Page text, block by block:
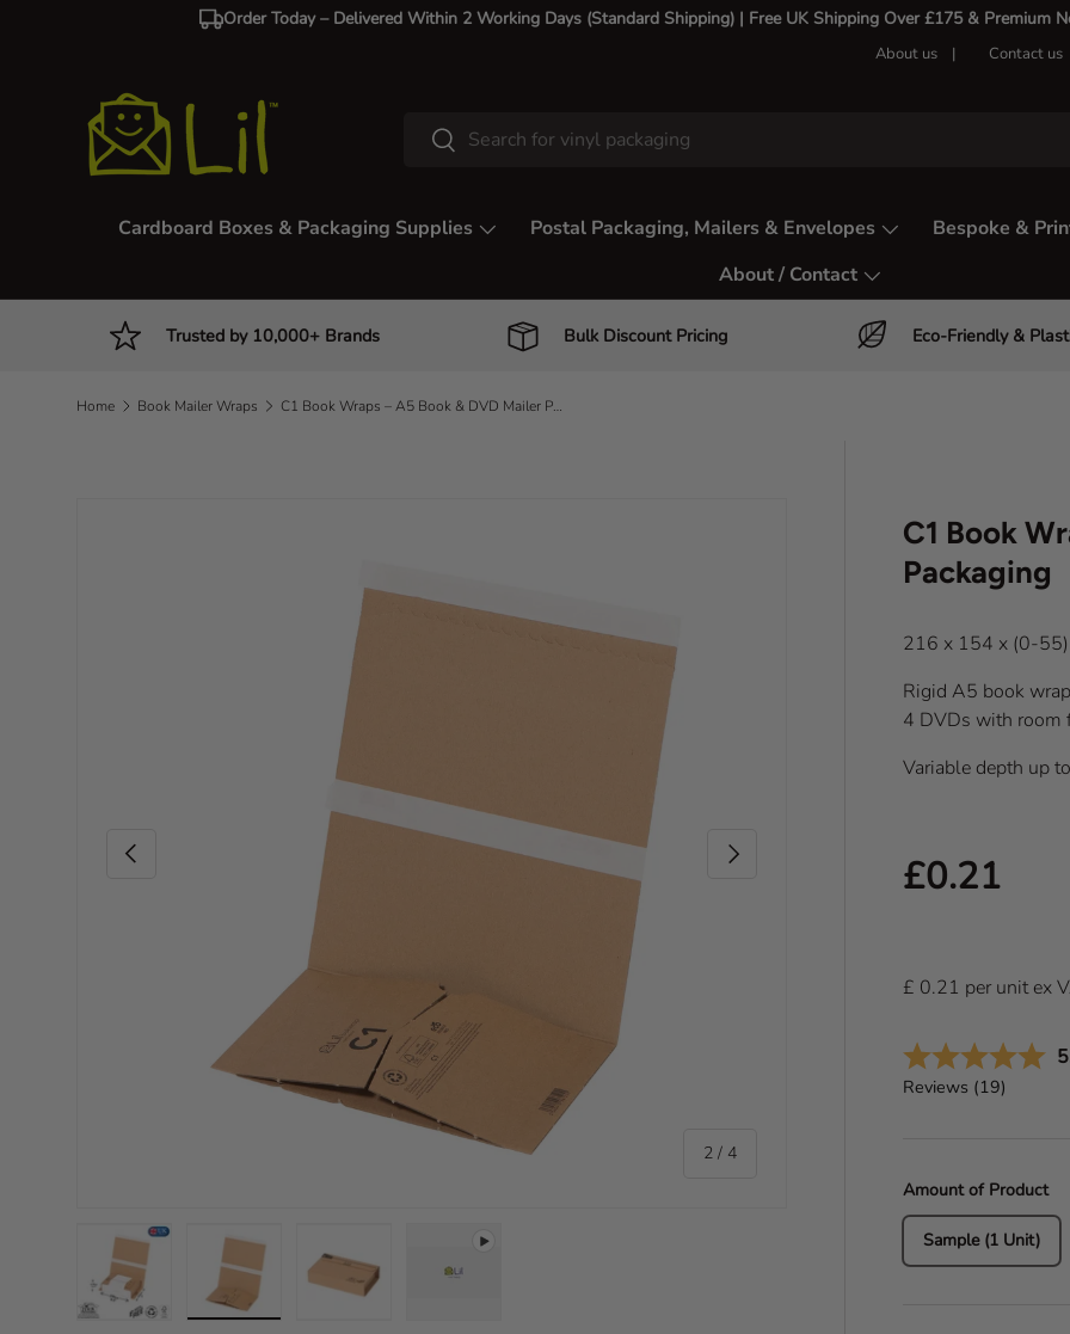
Order Today – Delivered Within 2 Working Days (Standard Shipping) | Free UK Shipping Over £175 & Premium
About us Contact us
Search
Search
Cardboard Boxes & Packaging Supplies Postal Packaging, Mailers & Envelopes Bespoke &
About / Contact
Trusted by 10,000+ Brands Bulk Discount Pricing Eco-Friendly &
Home Book Mailer Wraps C1 Book Wraps – A5 Book & DVD Mailer Packaging
Previous
2 / of
4
Next
C1 Book
Packaging
216 x 154 x (0-
Rigid A5 book
4 DVDs with room
Variable depth up
Regular
£0.21
£ 0.21 per unitex
Reviews (19)
Amount of Product
Sample (1 Unit)